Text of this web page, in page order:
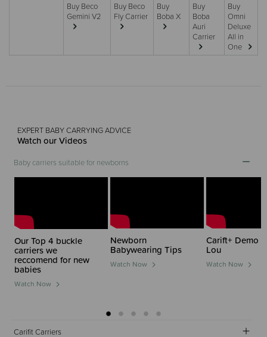
Buy Beco
Gemini V2
Buy Beco
Fly Carrier
Buy
Boba X
Buy
Boba
Auri
Carrier
Buy
Omni
Deluxe
All in
One
EXPERT BABY CARRYING ADVICE
Watch our Videos
Baby carriers suitable for newborns
Our Top 4 buckle
carriers we
reccomend for new
babies
Watch Now
Newborn
Babywearing Tips
Watch Now
Carift+ Demo
Lou
Watch Now
Carifit Carriers